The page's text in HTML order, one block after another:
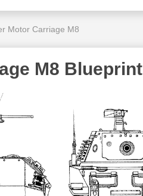
Motor Carriage M8
M8 Blueprint